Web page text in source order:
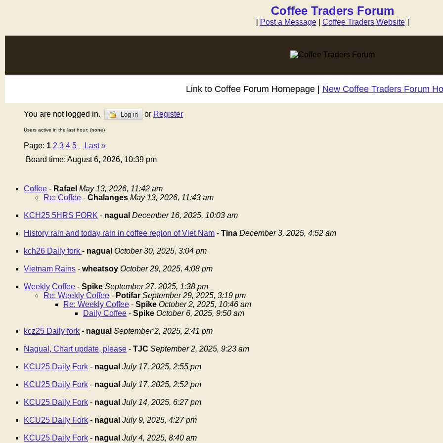
Coffee Traders Forum
[ Post a Message| Coffee Traders Website]
Link to Coffee Forum Homepage | New Coffee Traders Forum
You are not logged in. Log in or Register
Users active in the last hour: (none)
Page: 1 2 3 4 5 Last »
Board time: August 6, 2026, 10:39 pm
Coffee - Rafael May 13, 2026, 11:42 am
Re: Coffee - Chalanges May 13, 2026, 11:43 am
KCH25 5HRS FORK - nagual December 16, 2025, 10:03 am
History rain and today rain in coffee region of Viet Nam - Tina December 3, 2025, 4:52 am
kch26 Daily fork - nagual October 30, 2025, 3:04 pm
Vietnam Rains - wheatsoy October 29, 2025, 4:08 pm
Weekly Coffee - Spike September 27, 2025, 1:38 pm
Re: Weekly Coffee - Potifar September 29, 2025, 3:19 pm
Re: Weekly Coffee - Spike October 2, 2025, 10:46 am
Daily Coffee - Spike October 6, 2025, 9:50 am
kcz25 Daily fork - nagual September 2, 2025, 2:41 pm
Nagual, Chart update, please - TJC September 2, 2025, 9:23 am
KCU25 Daily Fork - nagual July 17, 2025, 2:55 pm
KCU25 Daily Fork - nagual July 17, 2025, 2:52 pm
KCU25 Daily Fork - nagual July 14, 2025, 6:27 pm
KCU25 Daily Fork - nagual July 9, 2025, 4:27 pm
KCU25 Daily Fork - nagual July 4, 2025, 8:40 am